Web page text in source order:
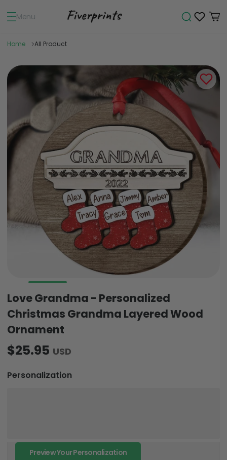
Menu
Home All Product
Love Grandma - Personalized
Christmas Grandma Layered Wood
Ornament
$25.95 USD
Personalization
Preview Your Personalization